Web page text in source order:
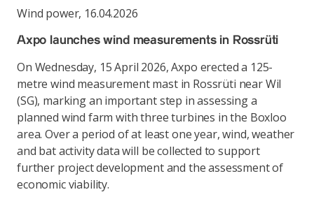
Wind power, 16.04.2026
Axpo launches wind measurements in Rossrüti
On Wednesday, 15 April 2026, Axpo erected a 125-
metre wind measurement mast in Rossrüti near Wil
(SG), marking an important step in assessing a
planned wind farm with three turbines in the Boxloo
area. Over a period of at least one year, wind, weather
and bat activity data will be collected to support
further project development and the assessment of
economic viability.